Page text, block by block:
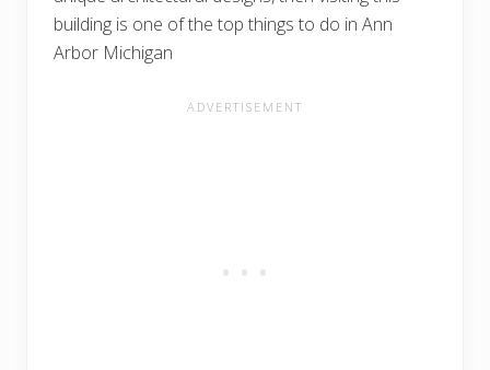
building is one of the top things to do in Ann
Arbor Michigan